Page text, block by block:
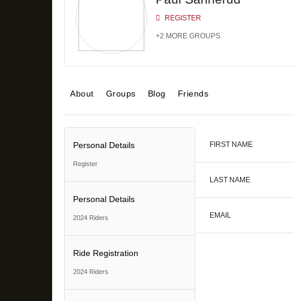
REGISTER
+2 MORE GROUPS
About Groups Blog Friends
Personal Details
Register
Personal Details
2024 Riders
Ride Registration
2024 Riders
FIRST NAME
LAST NAME
EMAIL